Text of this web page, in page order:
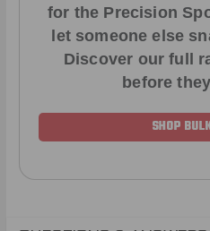
for the Precision
let someone else
Discover our full
before
SHOP